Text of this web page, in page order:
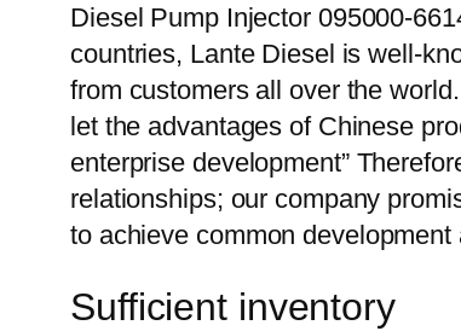
Diesel Pump Injector 095000-
countries, Lante Diesel is well-
from customers all over the
let the advantages of Chinese
enterprise development”
relationships; our company
to achieve common
Sufficient inventory